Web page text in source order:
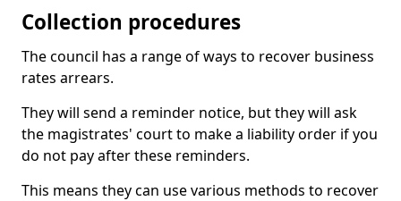
Collection procedures
The council has a range of ways to recover business
rates arrears.
They will send a reminder notice, but they will ask
the magistrates' court to make a liability order if you
do not pay after these reminders.
This means they can use various methods to recover